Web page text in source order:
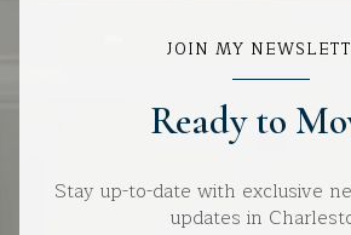
JOIN MY
Ready to
Stay up-to-date with exclusive
updates in